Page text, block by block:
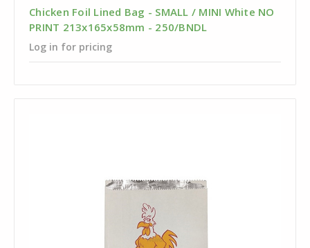
Chicken Foil Lined Bag - SMALL / MINI White NO
PRINT 213x165x58mm - 250/BNDL
Log in for pricing